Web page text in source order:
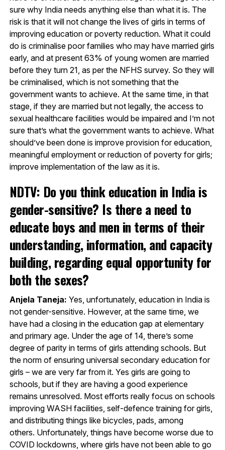
sure why India needs anything else than what it is. The
risk is that it will not change the lives of girls in terms of
improving education or poverty reduction. What it could
do is criminalise poor families who may have married girls
early, and at present 63% of young women are married
before they turn 21, as per the NFHS survey. So they will
be criminalised, which is not something that the
government wants to achieve. At the same time, in that
stage, if they are married but not legally, the access to
sexual healthcare facilities would be impaired and I’m not
sure that’s what the government wants to achieve. What
should’ve been done is improve provision for education,
meaningful employment or reduction of poverty for girls;
improve implementation of the law as it is.
NDTV: Do you think education in India is
gender-sensitive? Is there a need to
educate boys and men in terms of their
understanding, information, and capacity
building, regarding equal opportunity for
both the sexes?
Anjela Taneja: Yes, unfortunately, education in India is
not gender-sensitive. However, at the same time, we
have had a closing in the education gap at elementary
and primary age. Under the age of 14, there’s some
degree of parity in terms of girls attending schools. But
the norm of ensuring universal secondary education for
girls – we are very far from it. Yes girls are going to
schools, but if they are having a good experience
remains unresolved. Most efforts really focus on schools
improving WASH facilities, self-defence training for girls,
and distributing things like bicycles, pads, among
others. Unfortunately, things have become worse due to
COVID lockdowns, where girls have not been able to go